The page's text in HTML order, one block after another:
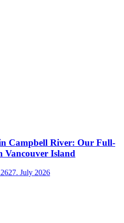
Campbell River: Our Full-
Vancouver Island
27. July 2026